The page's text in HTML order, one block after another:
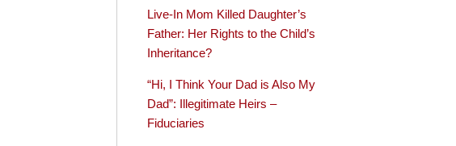
Live-In Mom Killed Daughter’s
Father: Her Rights to the Child’s
Inheritance?
“Hi, I Think Your Dad is Also My
Dad”: Illegitimate Heirs –
Fiduciaries